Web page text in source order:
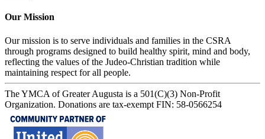
Our Mission
Our mission is to serve individuals and families in the CSRA
through programs designed to build healthy spirit, mind and body,
reflecting the values of the Judeo-Christian tradition while
maintaining respect for all people.
The YMCA of Greater Augusta is a 501(C)(3) Non-Profit
Organization. Donations are tax-exempt FIN: 58-0566254